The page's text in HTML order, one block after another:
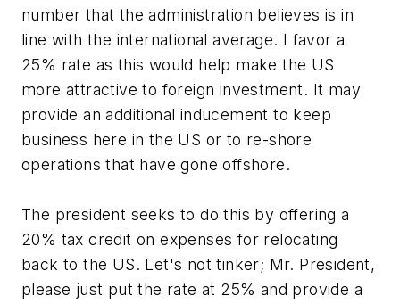
number that the administration believes is in
line with the international average. I favor a
25% rate as this would help make the US
more attractive to foreign investment. It may
provide an additional inducement to keep
business here in the US or to re-shore
operations that have gone offshore.
The president seeks to do this by offering a
20% tax credit on expenses for relocating
back to the US. Let's not tinker; Mr. President,
please just put the rate at 25% and provide a